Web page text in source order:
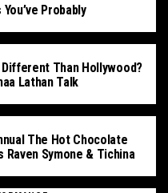
Probably
Different Than Hollywood?
Lathan Talk
The Hot Chocolate
Symone & Tichina